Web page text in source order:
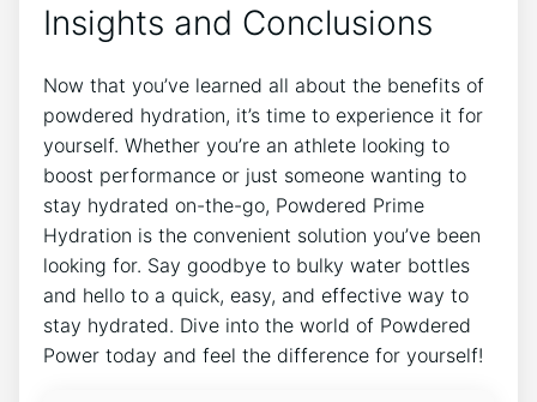
Insights and Conclusions
Now that you’ve learned all about the benefits of
powdered hydration, it’s time to experience it for
yourself. Whether you’re an athlete looking to
boost performance or just someone wanting to
stay hydrated on-the-go, Powdered Prime
Hydration is the convenient solution you’ve been
looking for. Say goodbye to bulky water bottles
and hello to a quick, easy, and effective way to
stay hydrated. Dive into the world of Powdered
Power today and feel the difference for yourself!